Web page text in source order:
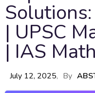
| UPSC
| IAS
July 12, 2025 By